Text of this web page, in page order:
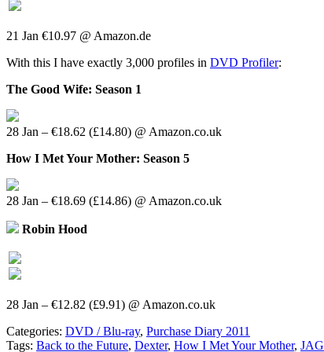
21 Jan €10.97 @ Amazon.de
With this I have exactly 3,000 profiles in DVD Profiler:
The Good Wife: Season 1
28 Jan – €18.62 (£14.80) @ Amazon.co.uk
How I Met Your Mother: Season 5
28 Jan – €18.69 (£14.86) @ Amazon.co.uk
Robin Hood
28 Jan – €12.82 (£9.91) @ Amazon.co.uk
Categories: DVD / Blu-ray, Purchase Diary 2011
Tags: Back to the Future, Dexter, How I Met Your Mother, JAG